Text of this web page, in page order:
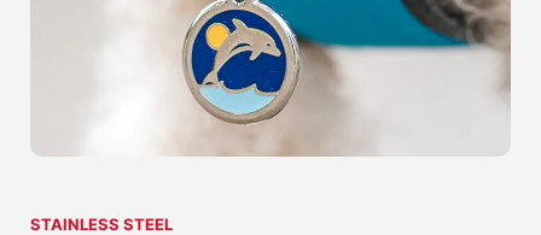
STAINLESS STEEL